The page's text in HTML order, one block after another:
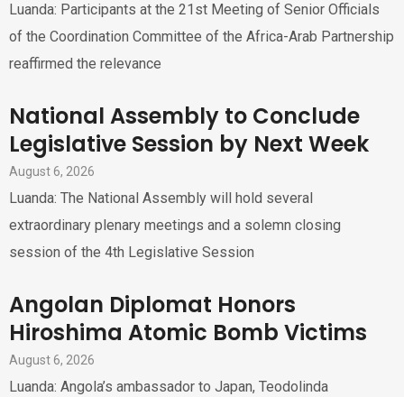
Luanda: Participants at the 21st Meeting of Senior Officials
of the Coordination Committee of the Africa-Arab Partnership
reaffirmed the relevance
National Assembly to Conclude
Legislative Session by Next Week
August 6, 2026
Luanda: The National Assembly will hold several
extraordinary plenary meetings and a solemn closing
session of the 4th Legislative Session
Angolan Diplomat Honors
Hiroshima Atomic Bomb Victims
August 6, 2026
Luanda: Angola’s ambassador to Japan, Teodolinda